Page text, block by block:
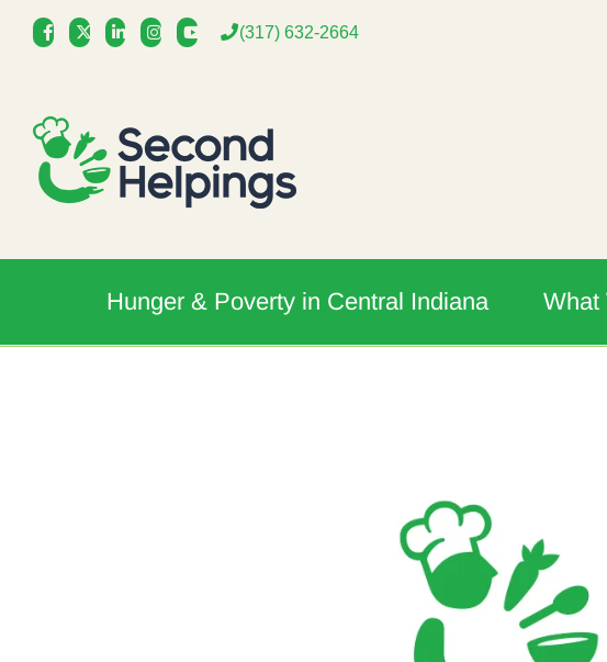
Skip
(317) 632-2664
Hunger & Poverty in Central Indiana What